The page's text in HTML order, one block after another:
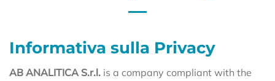
Informativa sulla Privacy
AB ANALITICA S.r.l. is a company compliant with the